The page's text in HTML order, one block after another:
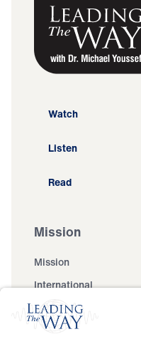
Watch
Listen
Read
Mission
Mission
International
Events
Ministry Updates